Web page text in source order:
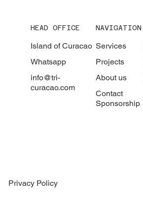
HEAD OFFICE
Island of Curacao
Whatsapp
info@tri-
curacao.com
NAVIGATION
Services
Projects
About us
Contact
Sponsorship
Privacy Policy